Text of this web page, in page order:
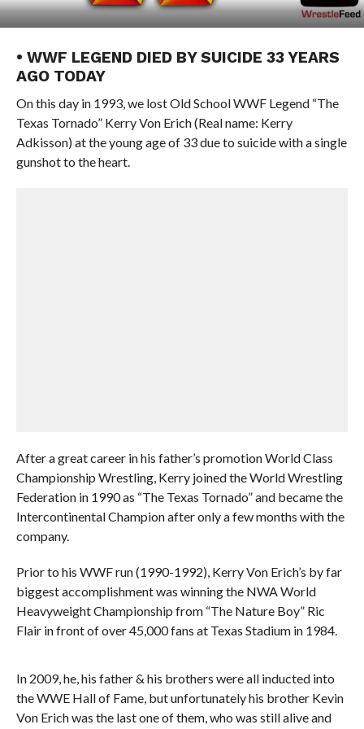
• WWF LEGEND DIED BY SUICIDE 33 YEARS
AGO TODAY
On this day in 1993, we lost Old School WWF Legend “The
Texas Tornado” Kerry Von Erich (Real name: Kerry
Adkisson) at the young age of 33 due to suicide with a single
gunshot to the heart.
After a great career in his father’s promotion World Class
Championship Wrestling, Kerry joined the World Wrestling
Federation in 1990 as “The Texas Tornado” and became the
Intercontinental Champion after only a few months with the
company.
Prior to his WWF run (1990-1992), Kerry Von Erich’s by far
biggest accomplishment was winning the NWA World
Heavyweight Championship from “The Nature Boy” Ric
Flair in front of over 45,000 fans at Texas Stadium in 1984.
In 2009, he, his father & his brothers were all inducted into
the WWE Hall of Fame, but unfortunately his brother Kevin
Von Erich was the last one of them, who was still alive and